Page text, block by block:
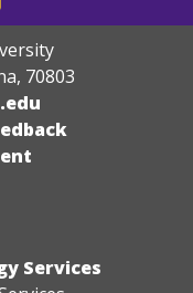
, 70803
Services